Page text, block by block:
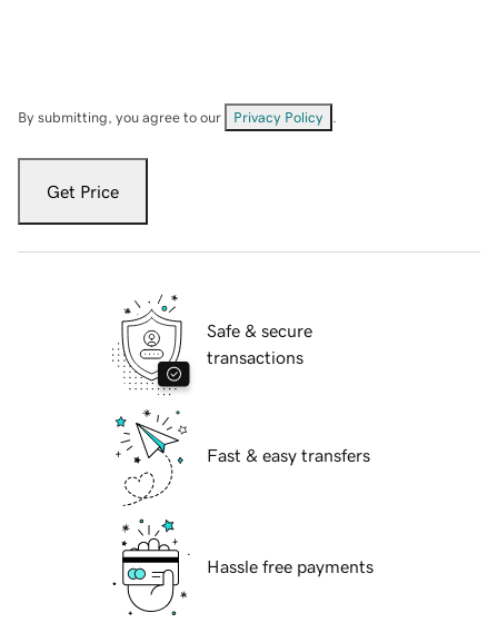
By submitting, you agree to our Privacy Policy
Get Price
Safe & secure
transactions
Fast & easy transfers
Hassle free payments